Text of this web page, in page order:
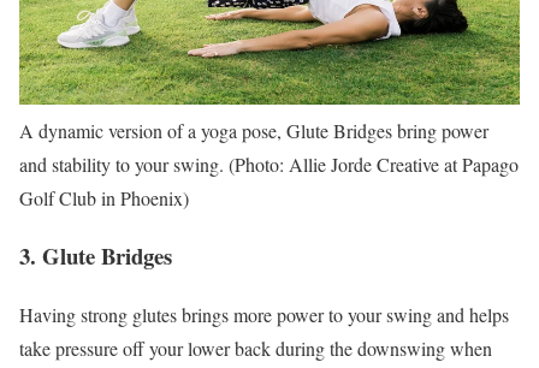
A dynamic version of a yoga pose, Glute Bridges bring power
and stability to your swing. (Photo: Allie Jorde Creative at Papago
Golf Club in Phoenix)
3. Glute Bridges
Having strong glutes brings more power to your swing and helps
take pressure off your lower back during the downswing when